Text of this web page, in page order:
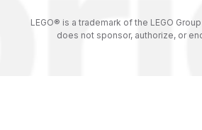
LEGO® is a trademark of the LEGO
does not sponsor, authorize, or